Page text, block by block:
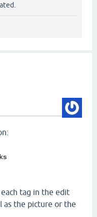
tag in the edit
as the picture or the